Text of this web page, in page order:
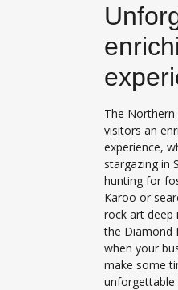
The Northern
visitors an
experience,
stargazing in
hunting for
Karoo or
rock art deep
the Diamond
when your
make some
unforgettable